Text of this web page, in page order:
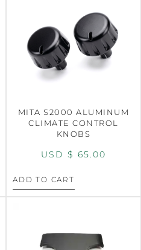
MITA S2000 ALUMINUM
CLIMATE CONTROL
KNOBS
USD $ 65.00
ADD TO CART